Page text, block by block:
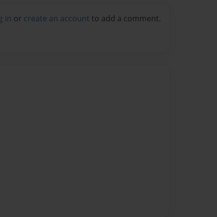
in or create an account to add a comment.